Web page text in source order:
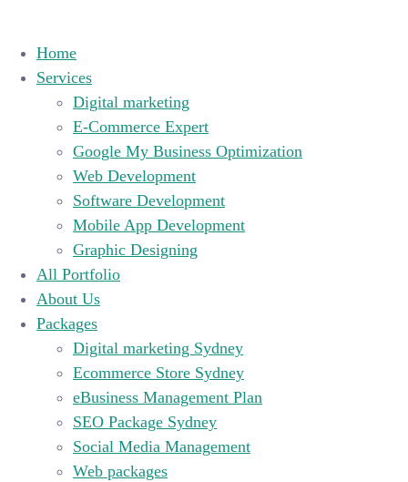
Home
Services
Digital marketing
E-Commerce Expert
Google My Business Optimization
Web Development
Software Development
Mobile App Development
Graphic Designing
All Portfolio
About Us
Packages
Digital marketing Sydney
Ecommerce Store Sydney
eBusiness Management Plan
SEO Package Sydney
Social Media Management
Web packages